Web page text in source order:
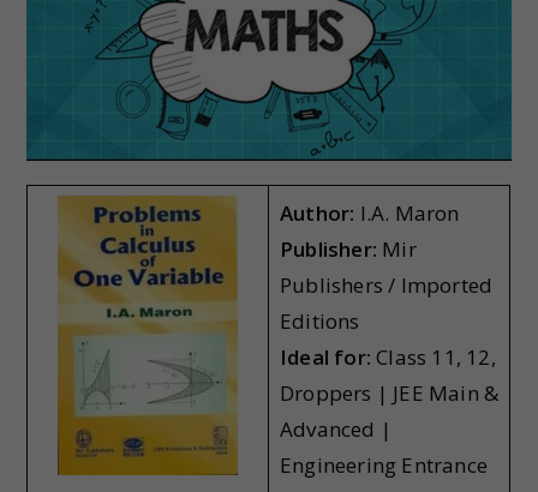
Author: I.A. Maron
Publisher: Mir
Publishers / Imported
Editions
Ideal for: Class 11, 12,
Droppers | JEE Main &
Advanced |
Engineering Entrance